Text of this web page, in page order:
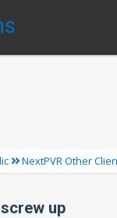
NextPVR Other
up